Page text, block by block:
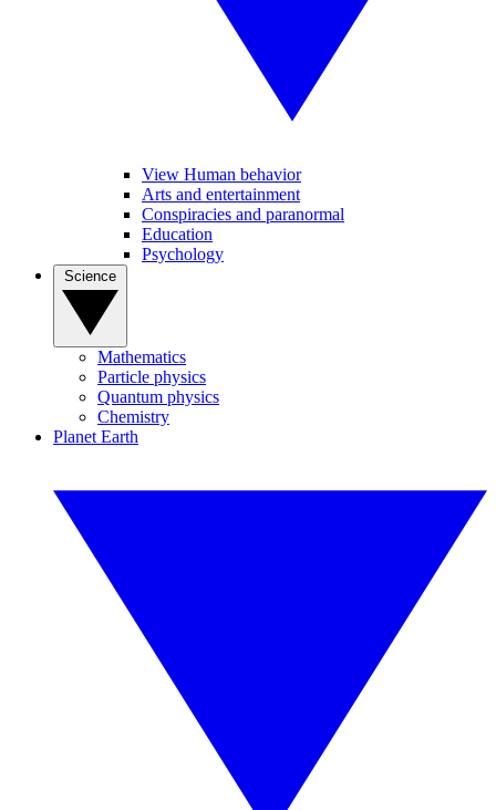
View Human behavior
Arts and entertainment
Conspiracies and paranormal
Education
Psychology
Mathematics
Particle physics
Quantum physics
Chemistry
Planet Earth